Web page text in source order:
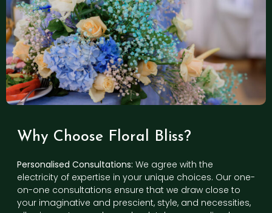
Why Choose Floral Bliss?
Personalised Consultations: We agree with the
electricity of expertise in your unique choices. Our one-
on-one consultations ensure that we draw close to
your imaginative and prescient, style, and necessities,